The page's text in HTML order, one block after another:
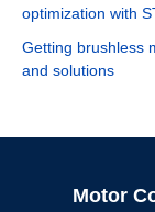
optimization with
Getting brushless
and solutions
Motor